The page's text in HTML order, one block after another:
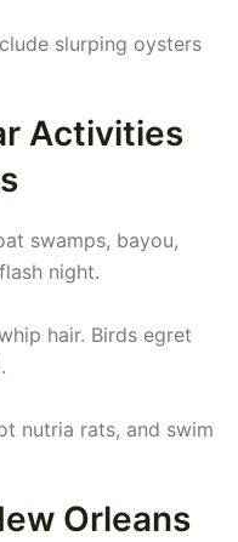
slurping oysters
Activities
swamps, bayou,
night.
hair. Birds egret
nutria rats, and swim
Orleans